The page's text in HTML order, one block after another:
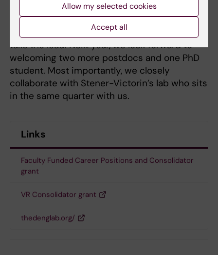
– My lab is relatively small now with two PhD
students and two postdocs. So, everyone is
involved in the projects with one person to
take the lead. Next year, we look forward to
welcoming two more postdocs and one PhD
student. Most importantly, we closely
collaborate with Stener-Victorin’s lab who sits
in the same quarter with us.
Links
Faculty Funded Career Positions and Consolidator
grant
VR Consolidator grant
thedenglab.org/
Allow my selected cookies
Accept all